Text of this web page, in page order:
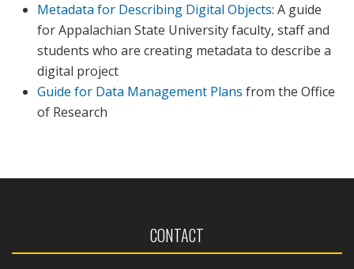
Metadata for Describing Digital Objects: A guide
for Appalachian State University faculty, staff and
students who are creating metadata to describe a
digital project
Guide for Data Management Plans from the Office
of Research
CONTACT